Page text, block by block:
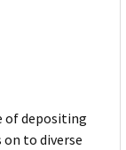
of depositing
to diverse